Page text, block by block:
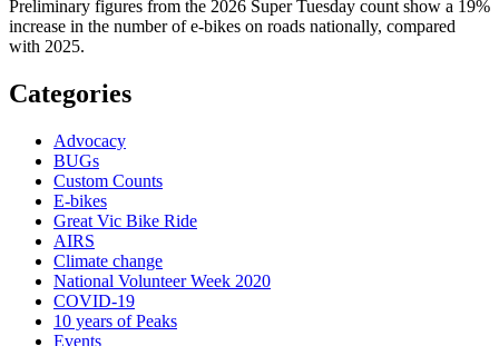
Preliminary figures from the 2026 Super Tuesday count show a 19%
increase in the number of e-bikes on roads nationally, compared
with 2025.
Categories
Advocacy
BUGs
Custom Counts
E-bikes
Great Vic Bike Ride
AIRS
Climate change
National Volunteer Week 2020
COVID-19
10 years of Peaks
Events